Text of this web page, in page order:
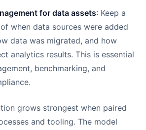
for data assets: Keep a
when data sources were added
data was migrated, and how
analytics results. This is essential
benchmarking, and
grows strongest when paired
and tooling. The model